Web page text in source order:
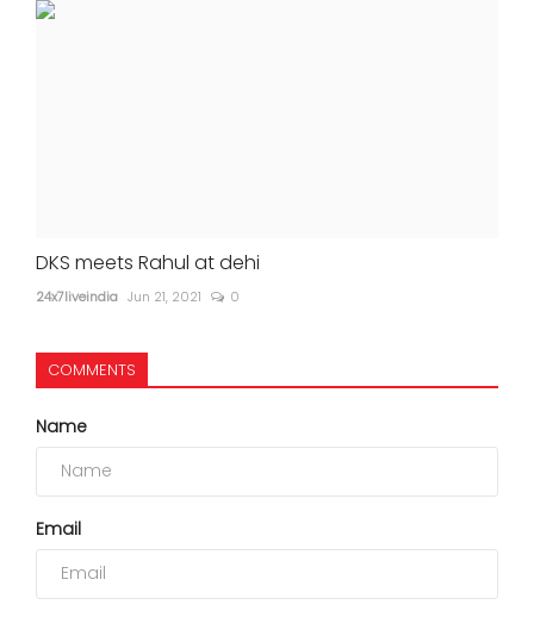
DKS meets Rahul at dehi
24x7liveindia Jun 21, 2021 0
COMMENTS
Name
Email